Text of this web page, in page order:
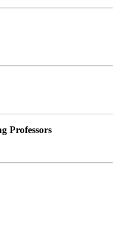
Professors